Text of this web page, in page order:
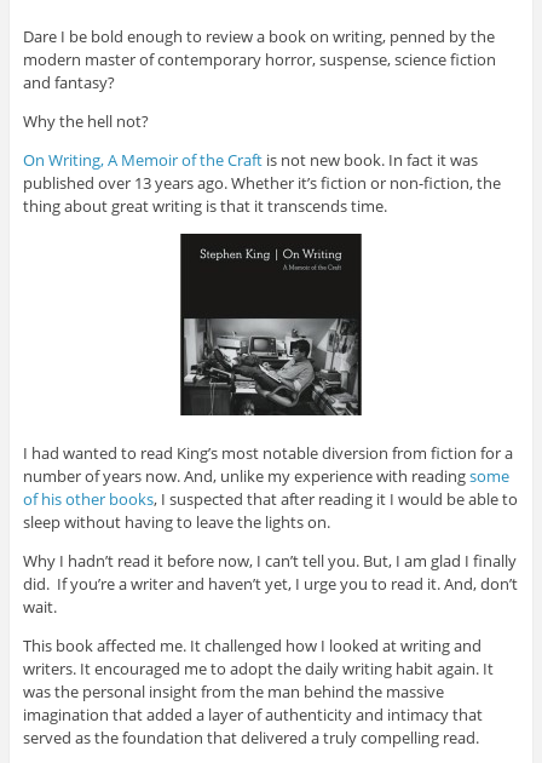
Dare I be bold enough to review a book on writing, penned by the
modern master of contemporary horror, suspense, science fiction
and fantasy?
Why the hell not?
On Writing, A Memoir of the Craftis not new book. In fact it was
published over 13 years ago. Whether it’s fiction or non-fiction, the
thing about great writing is that it transcends time.
I had wanted to read King’s most notable diversion from fiction for a
number of years now. And, unlike my experience with readingsome
of his other books, I suspected that after reading it I would be able to
sleep without having to leave the lights on.
Why I hadn’t read it before now, I can’t tell you. But, I am glad I finally
did. If you’re a writer and haven’t yet, I urge you to read it. And, don’t
wait.
This book affected me. It challenged how I looked at writing and
writers. It encouraged me to adopt the daily writing habit again. It
was the personal insight from the man behind the massive
imagination that added a layer of authenticity and intimacy that
served as the foundation that delivered a truly compelling read.